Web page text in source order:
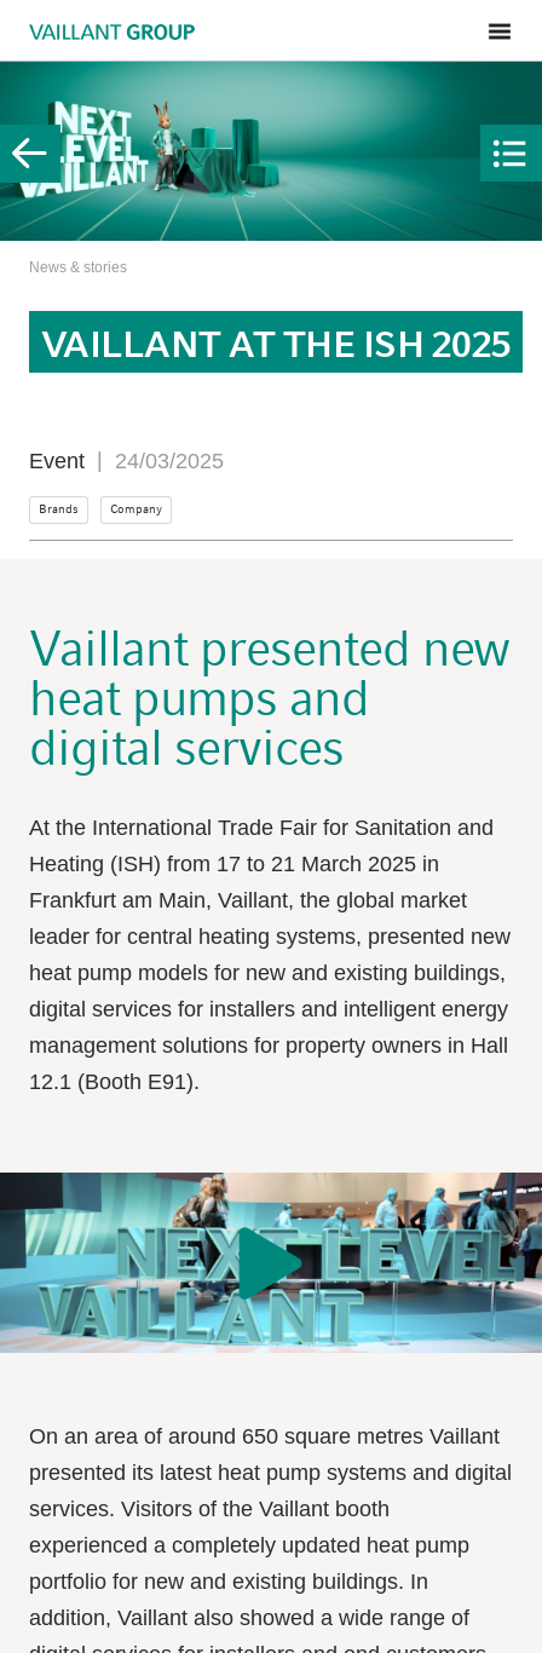
News & stories
VAILLANT AT THE ISH 2025
Event 24/03/2025
Brands Company
Vaillant presented new
heat pumps and
digital services
At the International Trade Fair for Sanitation and
Heating (ISH) from 17 to 21 March 2025 in
Frankfurt am Main, Vaillant, the global market
leader for central heating systems, presented new
heat pump models for new and existing buildings,
digital services for installers and intelligent energy
management solutions for property owners in Hall
12.1 (Booth E91).
On an area of around 650 square metres Vaillant
presented its latest heat pump systems and digital
services. Visitors of the Vaillant booth
experienced a completely updated heat pump
portfolio for new and existing buildings. In
addition, Vaillant also showed a wide range of